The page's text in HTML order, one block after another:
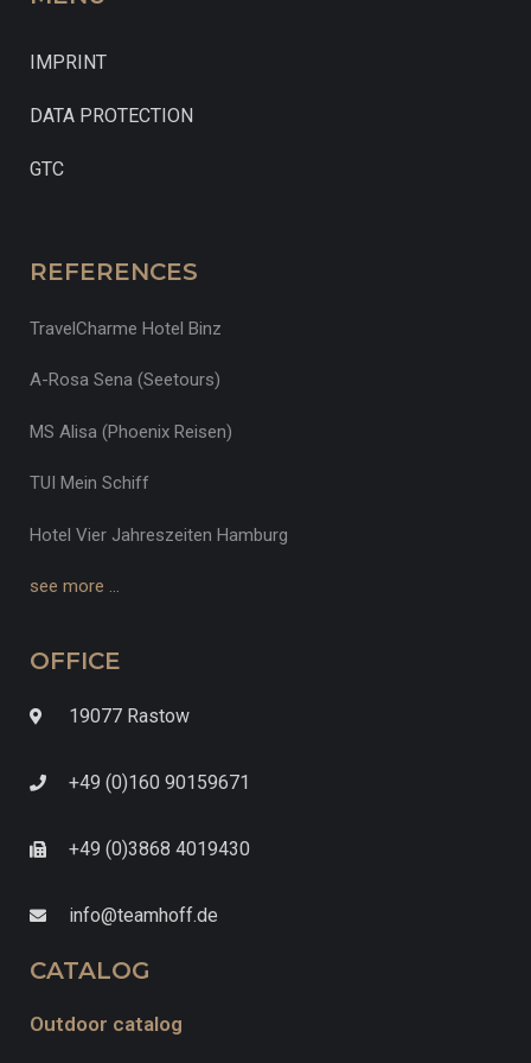
IMPRINT
DATA PROTECTION
GTC
REFERENCES
TravelCharme Hotel Binz
A-Rosa Sena (Seetours)
MS Alisa (Phoenix Reisen)
TUI Mein Schiff
Hotel Vier Jahreszeiten Hamburg
see more …
OFFICE
19077 Rastow
+49 (0)160 90159671
+49 (0)3868 4019430
info@teamhoff.de
CATALOG
Outdoor catalog